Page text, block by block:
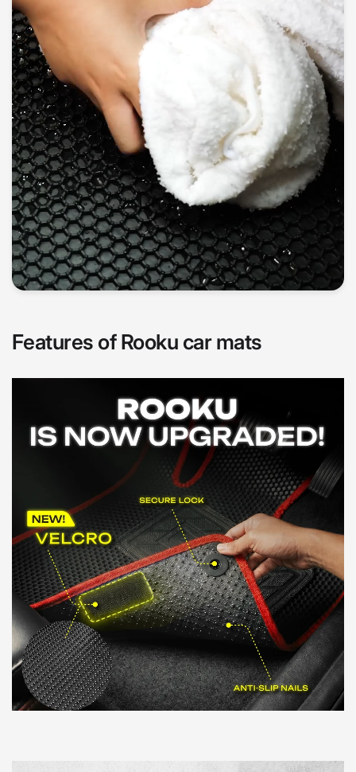
Features of Rooku car mats